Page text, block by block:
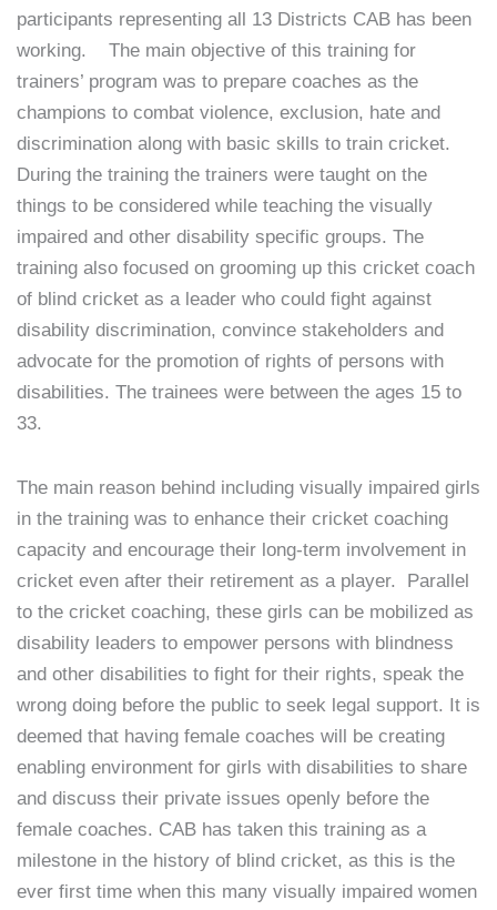
participants representing all 13 Districts CAB has been
working. The main objective of this training for
trainers’ program was to prepare coaches as the
champions to combat violence, exclusion, hate and
discrimination along with basic skills to train cricket.
During the training the trainers were taught on the
things to be considered while teaching the visually
impaired and other disability specific groups. The
training also focused on grooming up this cricket coach
of blind cricket as a leader who could fight against
disability discrimination, convince stakeholders and
advocate for the promotion of rights of persons with
disabilities. The trainees were between the ages 15 to
33.
The main reason behind including visually impaired girls
in the training was to enhance their cricket coaching
capacity and encourage their long-term involvement in
cricket even after their retirement as a player. Parallel
to the cricket coaching, these girls can be mobilized as
disability leaders to empower persons with blindness
and other disabilities to fight for their rights, speak the
wrong doing before the public to seek legal support. It is
deemed that having female coaches will be creating
enabling environment for girls with disabilities to share
and discuss their private issues openly before the
female coaches. CAB has taken this training as a
milestone in the history of blind cricket, as this is the
ever first time when this many visually impaired women